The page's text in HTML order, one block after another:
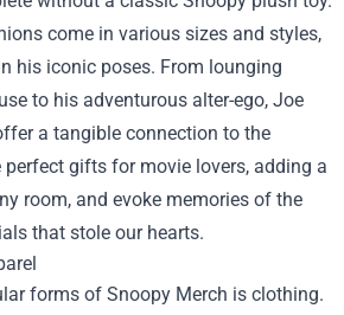
come in various sizes and styles,
his iconic poses. From lounging
to his adventurous alter-ego, Joe
a tangible connection to the
perfect gifts for movie lovers, adding a
room, and evoke memories of the
that stole our hearts.
forms of Snoopy Merch is clothing.